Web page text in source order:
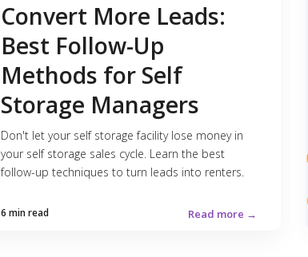
Convert More Leads:
Best Follow-Up
Methods for Self
Storage Managers
Don't let your self storage facility lose money in
your self storage sales cycle. Learn the best
follow-up techniques to turn leads into renters.
6 min read Read more →